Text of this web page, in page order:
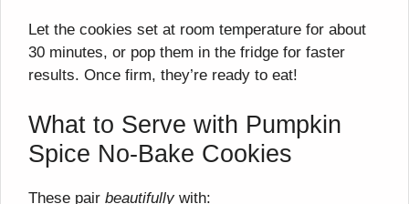
Let the cookies set at room temperature for about
30 minutes, or pop them in the fridge for faster
results. Once firm, they’re ready to eat!
What to Serve with Pumpkin
Spice No-Bake Cookies
These pair beautifullywith: